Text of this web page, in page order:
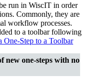
run in WiscIT in order
Commonly, they are
workflow processes.
to a toolbar following
Step to a Toolbar
new one-steps with no